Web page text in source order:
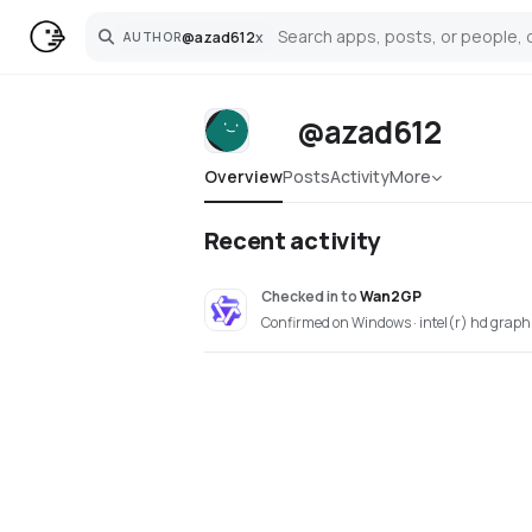
AUTHOR@azad612x
Search
@azad612
OverviewPostsActivityMore
Recent activity
Checked intoWan2GP
Confirmed on Windows · intel(r) hd